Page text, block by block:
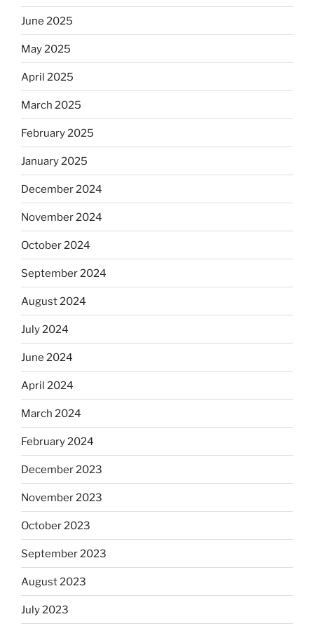
June 2025
May 2025
April 2025
March 2025
February 2025
January 2025
December 2024
November 2024
October 2024
September 2024
August 2024
July 2024
June 2024
April 2024
March 2024
February 2024
December 2023
November 2023
October 2023
September 2023
August 2023
July 2023